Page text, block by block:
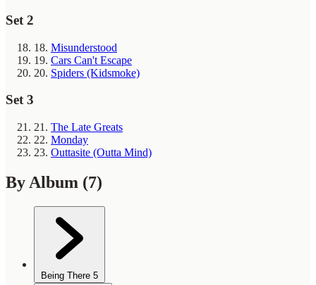
Set 2
18. Misunderstood
19. Cars Can't Escape
20. Spiders (Kidsmoke)
Set 3
21. The Late Greats
22. Monday
23. Outtasite (Outta Mind)
By Album (7)
Being There 5